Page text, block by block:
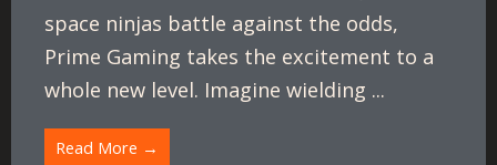
space ninjas battle against the odds,
Prime Gaming takes the excitement to a
whole new level. Imagine wielding ...
Read More →